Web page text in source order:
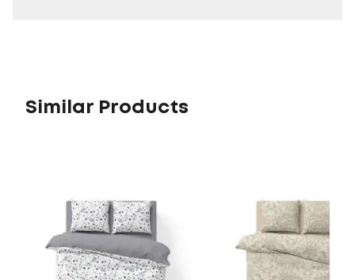
Similar Products